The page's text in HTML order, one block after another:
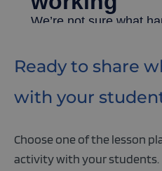
Ready to share
with your
Choose one of the lesson
activity with your students.